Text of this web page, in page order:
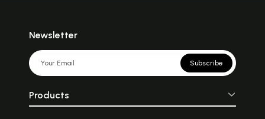
sought after artifacts by art
throughout the world.
Swamimalai bronze icons
perfect combination, the
skill of an expert craftsman,
secured its
ruling family,
the region.
eventually
centuries. The
Newsletter
Subscribe
Products